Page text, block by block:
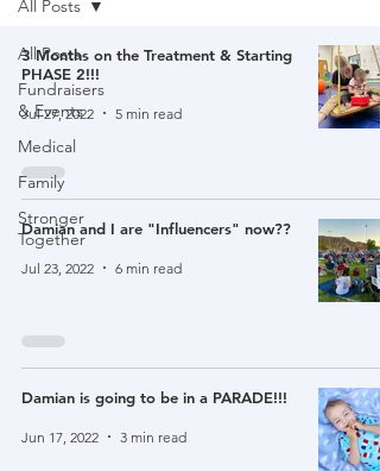
All Posts
Fundraisers
& Events
Medical
Family
Stronger
Together
All Posts
3 Months on the Treatment & Starting
PHASE 2!!!
Jul 27, 2022 5 min read
Damian and I are "Influencers" now??
Jul 23, 2022 6 min read
Damian is going to be in a PARADE!!!
Jun 17, 2022 3 min read